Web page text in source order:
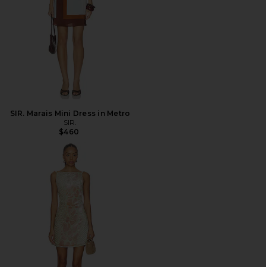
SIR. Marais Mini Dress in Metro
SIR.
$460